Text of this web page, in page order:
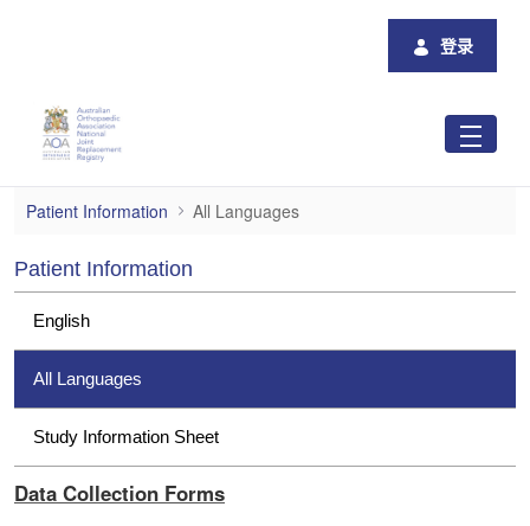
登录
All Languages
Patient Information All Languages
Patient Information
English
All Languages
Study Information Sheet
Data Collection Forms